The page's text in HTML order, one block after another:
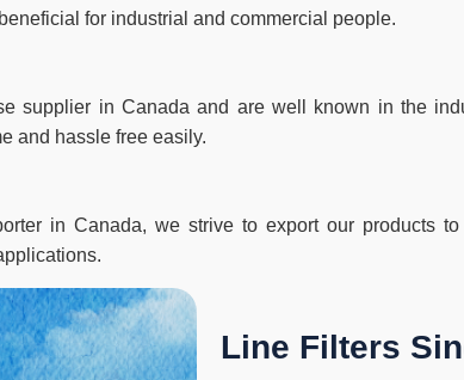
for industrial and commercial people.
supplier in Canada and are well known in the
and hassle free easily.
in Canada, we strive to export our products to
Line Filters